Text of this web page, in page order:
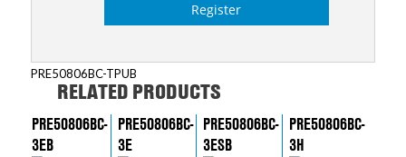
Register
PRE50806BC-TPUB
RELATED PRODUCTS
PRE50806BC-
3EB
PRE50806BC-
3E
PRE50806BC-
3ESB
PRE50806BC-
3H